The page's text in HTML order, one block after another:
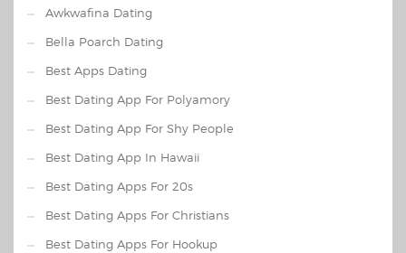
Awkwafina Dating
Bella Poarch Dating
Best Apps Dating
Best Dating App For Polyamory
Best Dating App For Shy People
Best Dating App In Hawaii
Best Dating Apps For 20s
Best Dating Apps For Christians
Best Dating Apps For Hookup